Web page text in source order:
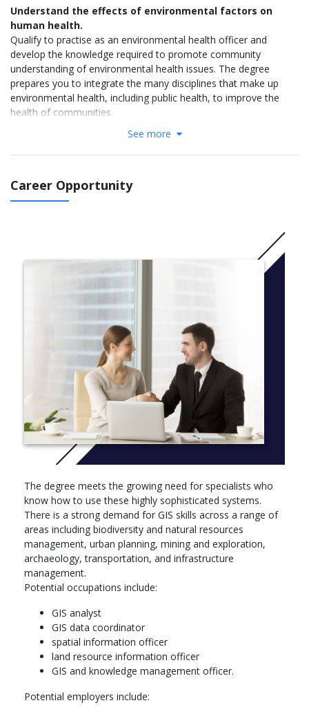
Understand the effects of environmental factors on
human health.
Qualify to practise as an environmental health officer and
develop the knowledge required to promote community
understanding of environmental health issues. The degree
prepares you to integrate the many disciplines that make up
environmental health, including public health, to improve the
health of communities.
Why study Applied Geographical Information Systems at
Flinders
information to study natural processes and the interaction
of humans with their environment
Learn skills to support change and growth in areas like
urban planning, mining and exploration, archaeology,
Flinders leads Australia in spatial databasing and delivery
Meets the international standards of geospatial science
The Bachelor of Applied Geographical Information Systems is
designed to prepare students for a variety of career paths
related to the capture, synthesis, analysis and communication
of spatially related information.
Learning Outcomes
Graduates will be expected to be able to:
demonstrate an understanding of the nature of GIS, its
historical development, capacity, advantages and
disadvantages
capture spatial information using a range of data capture
techniques, validate and document this information and
integrate it into a spatially related database
analyse relationships between spatial and aspatial entities
using GIS and a range of cartographic and statistical
variety of digital and analogue techniques
undertake modelling approaches for decision making and
risk assessment
demonstrate an understanding of remote sensing theory
and its relationship with GIS
extract digital image information through a range of
See more
Career Opportunity
The degree meets the growing need for specialists who
know how to use these highly sophisticated systems.
There is a strong demand for GIS skills across a range of
areas including biodiversity and natural resources
management, urban planning, mining and exploration,
archaeology, transportation, and infrastructure
management.
Potential occupations include:
GIS analyst
GIS data coordinator
spatial information officer
land resource information officer
GIS and knowledge management officer.
Potential employers include: